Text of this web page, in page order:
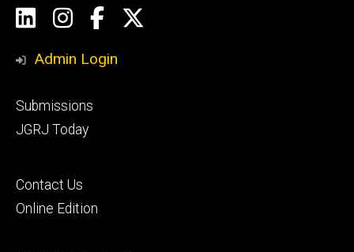
Social
Media
LinkedInInstagram
Facebook
Admin Login
Footer
secondary
Submissions
JGRJ Today
Footer
tertiary
Contact Us
Online Edition